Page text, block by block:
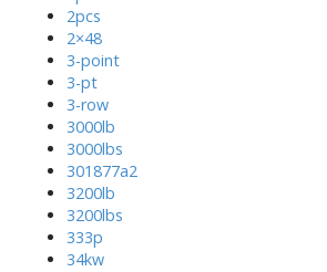
2pcs
2×48
3-point
3-pt
3-row
3000lb
3000lbs
301877a2
3200lb
3200lbs
333p
34kw